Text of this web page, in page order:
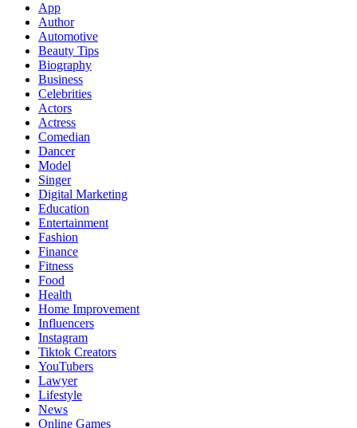
App
Author
Automotive
Beauty Tips
Biography
Business
Celebrities
Actors
Actress
Comedian
Dancer
Model
Singer
Digital Marketing
Education
Entertainment
Fashion
Finance
Fitness
Food
Health
Home Improvement
Influencers
Instagram
Tiktok Creators
YouTubers
Lawyer
Lifestyle
News
Online Games